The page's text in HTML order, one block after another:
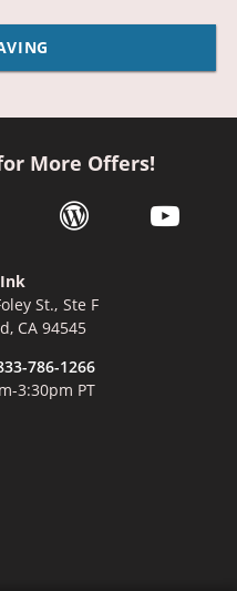
More Offers!
window
in a new window
link opens in a new
wordpress link opens
youtube
St., Ste F
CA 94545
786-1266
3:30pm PT